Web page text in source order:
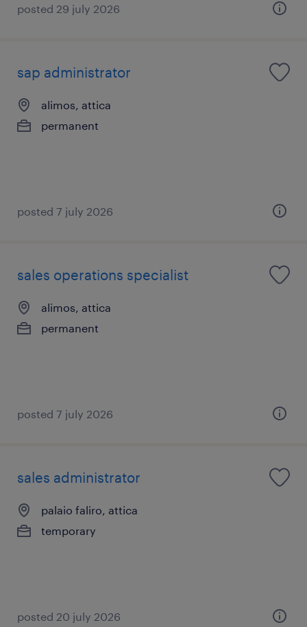
posted 29 july 2026
sap administrator
alimos, attica
permanent
posted 7 july 2026
sales operations specialist
alimos, attica
permanent
posted 7 july 2026
sales administrator
palaio faliro, attica
temporary
posted 20 july 2026